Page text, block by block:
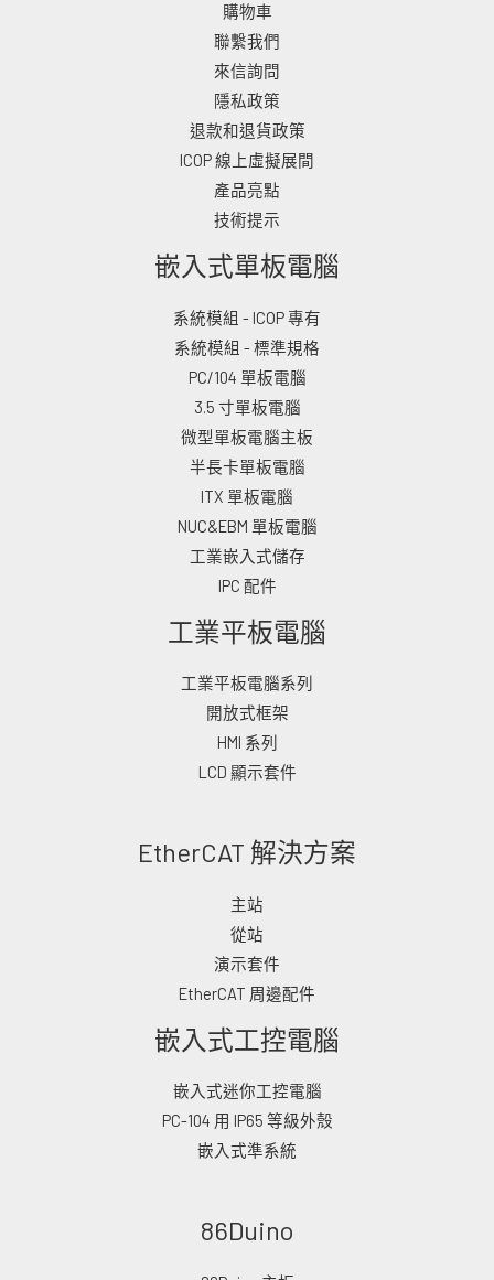
購物車
聯繫我們
來信詢問
隱私政策
退款和退貨政策
ICOP 線上虛擬展間
產品亮點
技術提示
嵌入式單板電腦
系統模組 - ICOP 專有
系統模組 - 標準規格
PC/104 單板電腦
3.5 寸單板電腦
微型單板電腦主板
半長卡單板電腦
ITX 單板電腦
NUC&EBM 單板電腦
工業嵌入式儲存
IPC 配件
工業平板電腦
工業平板電腦系列
開放式框架
HMI 系列
LCD 顯示套件
EtherCAT 解決方案
主站
從站
演示套件
EtherCAT 周邊配件
嵌入式工控電腦
嵌入式迷你工控電腦
PC-104 用 IP65 等級外殼
嵌入式準系統
86Duino